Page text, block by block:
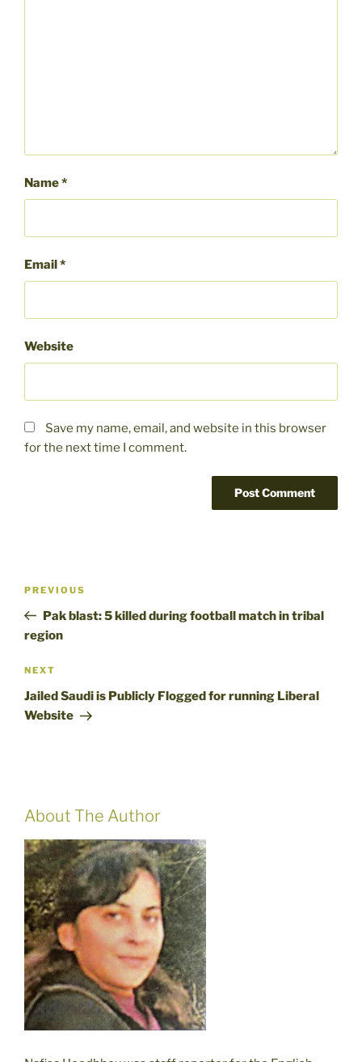
Name*
Email*
Website
Save my name, email, and website in this browser
for the next time I comment.
Previous
Post
PREVIOUS
Pak blast: 5 killed during football match in tribal
region
Next
Post
NEXT
Jailed Saudi is Publicly Flogged for running Liberal
Website
About The Author